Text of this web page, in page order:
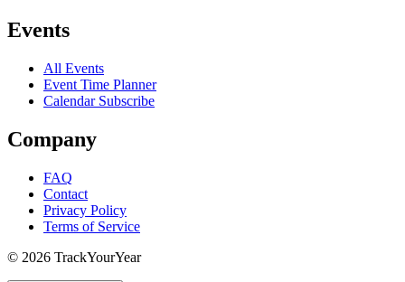
Events
All Events
Event Time Planner
Calendar Subscribe
Company
FAQ
Contact
Privacy Policy
Terms of Service
© 2026 TrackYourYear